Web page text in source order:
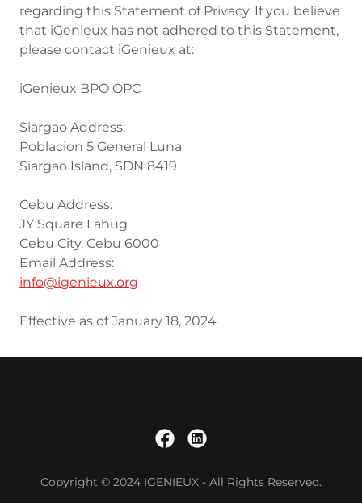
regarding this Statement of Privacy. If you believe
that iGenieux has not adhered to this Statement,
please contact iGenieux at:
iGenieux BPO OPC
Siargao Address:
Poblacion 5 General Luna
Siargao Island, SDN 8419
Cebu Address:
JY Square Lahug
Cebu City, Cebu 6000
Email Address:
info@igenieux.org
Effective as of January 18, 2024
Copyright © 2024 IGENIEUX - All Rights Reserved.